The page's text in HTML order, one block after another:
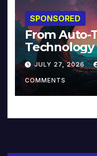
SPONSORED
From Auto-
Technology
Music and
JULY 27, 2026
COMMENTS